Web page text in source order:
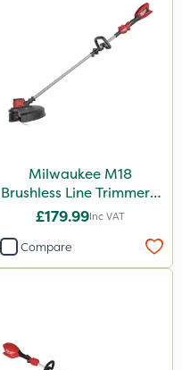
Milwaukee M18
Brushless Line Trimmer -
Bare Unit
£179.99Inc VAT
Compare